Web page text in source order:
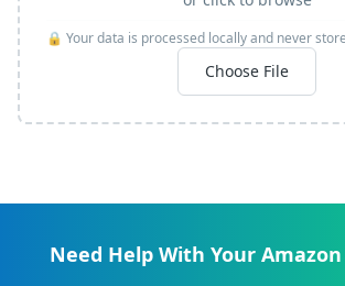
🔒 Your data is processed locally and never
Choose File
Need Help With Your Amazon